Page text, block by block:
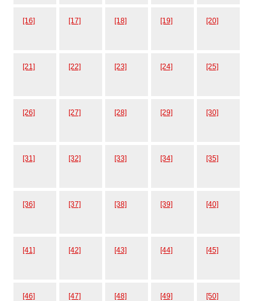
[16] [17] [18] [19] [20]
[21] [22] [23] [24] [25]
[26] [27] [28] [29] [30]
[31] [32] [33] [34] [35]
[36] [37] [38] [39] [40]
[41] [42] [43] [44] [45]
[46] [47] [48] [49] [50]